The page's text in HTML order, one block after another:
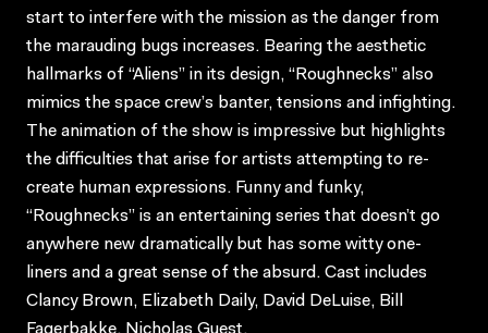
start to interfere with the mission as the danger from
the marauding bugs increases. Bearing the aesthetic
hallmarks of “Aliens” in its design, “Roughnecks” also
mimics the space crew’s banter, tensions and infighting.
The animation of the show is impressive but highlights
the difficulties that arise for artists attempting to re-
create human expressions. Funny and funky,
“Roughnecks” is an entertaining series that doesn’t go
anywhere new dramatically but has some witty one-
liners and a great sense of the absurd. Cast includes
Clancy Brown, Elizabeth Daily, David DeLuise, Bill
Fagerbakke, Nicholas Guest.